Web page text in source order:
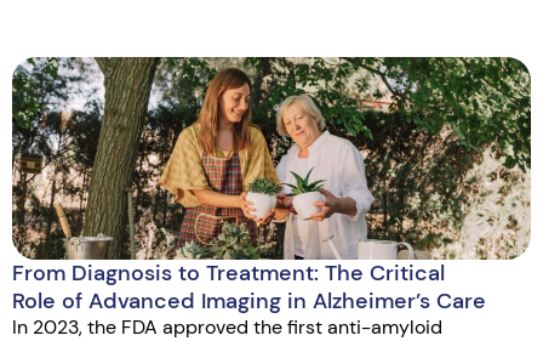
From Diagnosis to Treatment: The Critical
Role of Advanced Imaging in Alzheimer’s Care
In 2023, the FDA approved the first anti-amyloid